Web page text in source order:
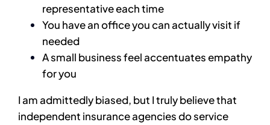
representative each time
You have an office you can actually visit if
needed
A small business feel accentuates empathy
for you
I am admittedly biased, but I truly believe that
independent insurance agencies do service